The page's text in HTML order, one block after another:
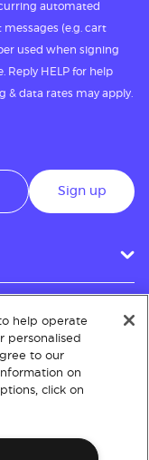
automated
(e.g. cart
used when signing
Reply HELP for help
& data rates may apply.
Sign up
help operate
personalised
to our
on
click on